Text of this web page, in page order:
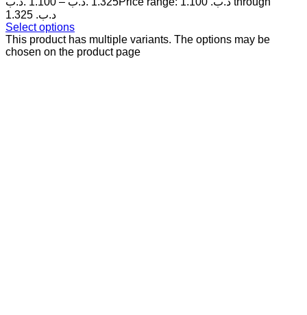
1.325 .د.ب
Select options
This product has multiple variants. The options may be
chosen on the product page